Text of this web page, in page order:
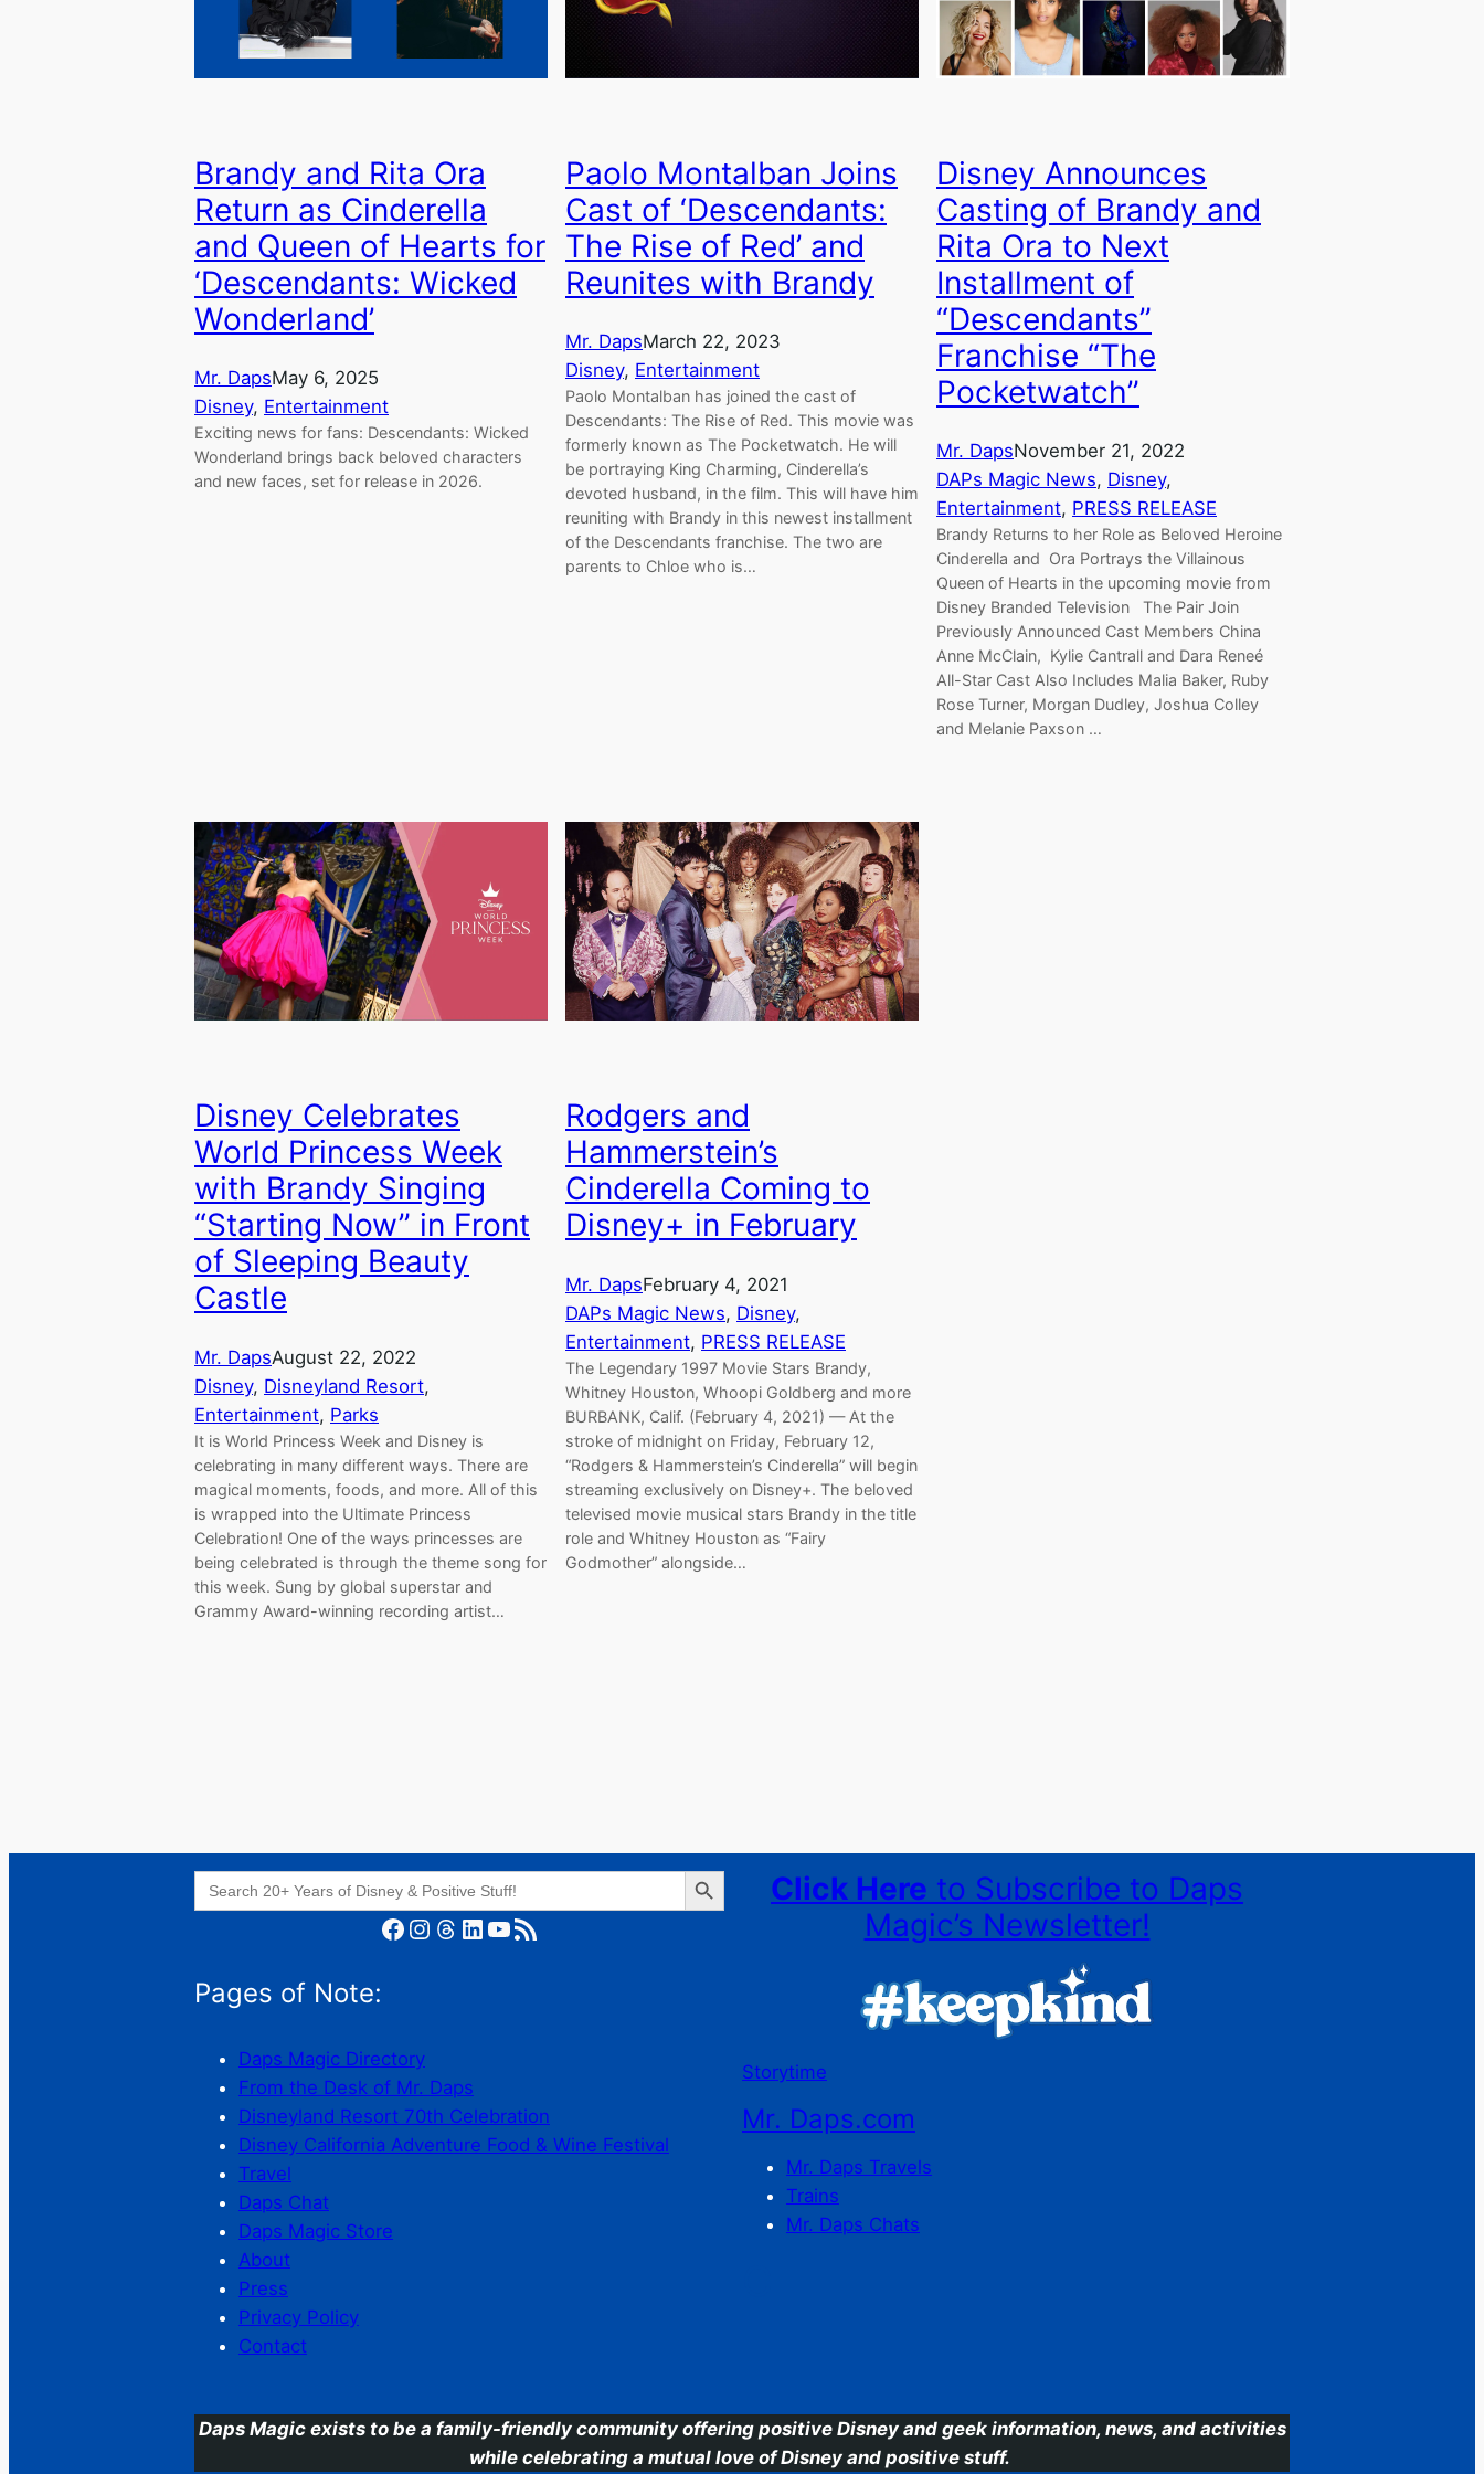
Brandy and Rita Ora
Return as Cinderella
and Queen of Hearts for
‘Descendants: Wicked
Wonderland’
Mr. DapsMay 6, 2025
Disney, Entertainment
Exciting news for fans: Descendants: Wicked
Wonderland brings back beloved characters
and new faces, set for release in 2026.
Paolo Montalban Joins
Cast of ‘Descendants:
The Rise of Red’ and
Reunites with Brandy
Mr. DapsMarch 22, 2023
Disney, Entertainment
Paolo Montalban has joined the cast of
Descendants: The Rise of Red. This movie was
formerly known as The Pocketwatch. He will
be portraying King Charming, Cinderella’s
devoted husband, in the film. This will have him
reuniting with Brandy in this newest installment
of the Descendants franchise. The two are
parents to Chloe who is…
Disney Announces
Casting of Brandy and
Rita Ora to Next
Installment of
“Descendants”
Franchise “The
Pocketwatch”
Mr. DapsNovember 21, 2022
DAPs Magic News, Disney
Entertainment, PRESS RELEASE
Brandy Returns to her Role as Beloved Heroine
Cinderella and Ora Portrays the Villainous
Queen of Hearts in the upcoming movie from
Disney Branded Television The Pair Join
Previously Announced Cast Members China
Anne McClain, Kylie Cantrall and Dara Reneé
All-Star Cast Also Includes Malia Baker, Ruby
Rose Turner, Morgan Dudley, Joshua Colley
and Melanie Paxson …
Disney Celebrates
World Princess Week
with Brandy Singing
“Starting Now” in Front
of Sleeping Beauty
Castle
Mr. DapsAugust 22, 2022
Disney, Disneyland Resort
Entertainment, Parks
It is World Princess Week and Disney is
celebrating in many different ways. There are
magical moments, foods, and more. All of this
is wrapped into the Ultimate Princess
Celebration! One of the ways princesses are
being celebrated is through the theme song for
this week. Sung by global superstar and
Grammy Award-winning recording artist…
Rodgers and
Hammerstein’s
Cinderella Coming to
Disney+ in February
Mr. DapsFebruary 4, 2021
DAPs Magic News, Disney
Entertainment, PRESS RELEASE
The Legendary 1997 Movie Stars Brandy,
Whitney Houston, Whoopi Goldberg and more
BURBANK, Calif. (February 4, 2021) — At the
stroke of midnight on Friday, February 12,
“Rodgers & Hammerstein’s Cinderella” will begin
streaming exclusively on Disney+. The beloved
televised movie musical stars Brandy in the title
role and Whitney Houston as “Fairy
Godmother” alongside…
Search
for:
Search Button
Facebook Instagram Threads LinkedIn YouTube RSS Feed
Pages of Note:
Daps Magic Directory
From the Desk of Mr. Daps
Disneyland Resort 70th Celebration
Disney California Adventure Food & Wine Festival
Travel
Daps Chat
Daps Magic Store
About
Press
Privacy Policy
Contact
Click Here to Subscribe to Daps
Magic’s Newsletter!
Storytime
Mr. Daps.com
Mr. Daps Travels
Trains
Mr. Daps Chats
Daps Magic exists to be a family-friendly community offering positive Disney and geek information, news, and activities
while celebrating a mutual love of Disney and positive stuff.